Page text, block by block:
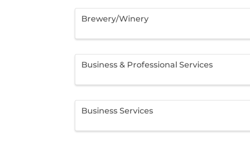
Brewery/Winery
Business & Professional Services
Business Services